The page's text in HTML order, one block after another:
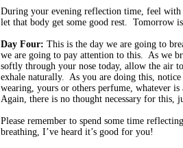
During your evening reflection time, feel
let that body get some good rest. Tomorrow
Day Four: This is the day we are going to
we are going to pay attention to this. As we
softly through your nose today, allow the air
exhale naturally. As you are doing this,
wearing, yours or others perfume, whatever
Again, there is no thought necessary for this,
Please remember to spend some time
breathing, I’ve heard it’s good for you!